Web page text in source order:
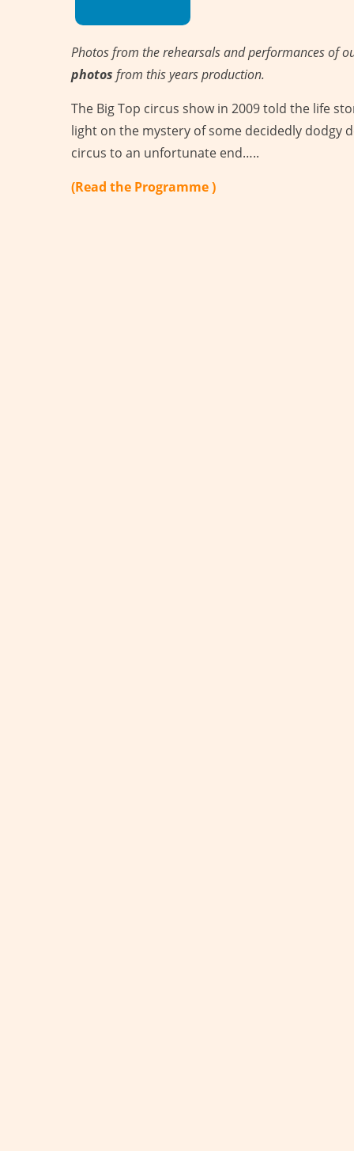
Photos from the rehearsals and performances of
photos from this years production.
The Big Top circus show in 2009 told the life
light on the mystery of some decidedly dodgy
circus to an unfortunate end…..
(Read the Programme )